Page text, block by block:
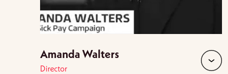
Amanda Walters
Director